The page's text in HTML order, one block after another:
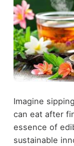
Imagine
can eat after
essence of
sustainable